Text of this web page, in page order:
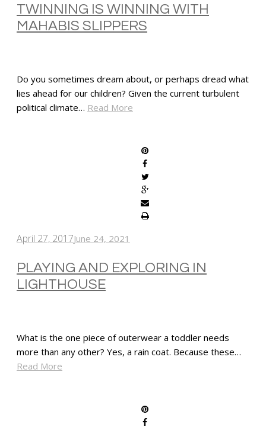
TWINNING IS WINNING WITH
MAHABIS SLIPPERS
Do you sometimes dream about, or perhaps dread what
lies ahead for our children? Given the current turbulent
political climate… Read More
April 27, 2017June 24, 2021
PLAYING AND EXPLORING IN
LIGHTHOUSE
What is the one piece of outerwear a toddler needs
more than any other? Yes, a rain coat. Because these…
Read More